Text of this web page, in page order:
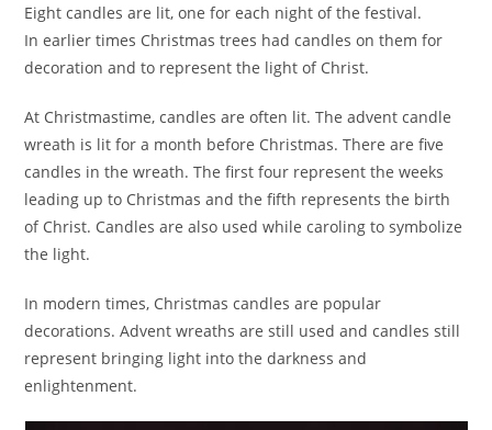
Eight candles are lit, one for each night of the festival.
In earlier times Christmas trees had candles on them for
decoration and to represent the light of Christ.
At Christmastime, candles are often lit. The advent candle
wreath is lit for a month before Christmas. There are five
candles in the wreath. The first four represent the weeks
leading up to Christmas and the fifth represents the birth
of Christ. Candles are also used while caroling to symbolize
the light.
In modern times, Christmas candles are popular
decorations. Advent wreaths are still used and candles still
represent bringing light into the darkness and
enlightenment.